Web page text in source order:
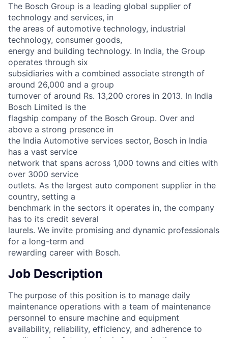
The Bosch Group is a leading global supplier of
technology and services, in
the areas of automotive technology, industrial
technology, consumer goods,
energy and building technology. In India, the Group
operates through six
subsidiaries with a combined associate strength of
around 26,000 and a group
turnover of around Rs. 13,200 crores in 2013. In India
Bosch Limited is the
flagship company of the Bosch Group. Over and
above a strong presence in
the India Automotive services sector, Bosch in India
has a vast service
network that spans across 1,000 towns and cities with
over 3000 service
outlets. As the largest auto component supplier in the
country, setting a
benchmark in the sectors it operates in, the company
has to its credit several
laurels. We invite promising and dynamic professionals
for a long-term and
rewarding career with Bosch.
Job Description
The purpose of this position is to manage daily
maintenance operations with a team of maintenance
personnel to ensure machine and equipment
availability, reliability, efficiency, and adherence to